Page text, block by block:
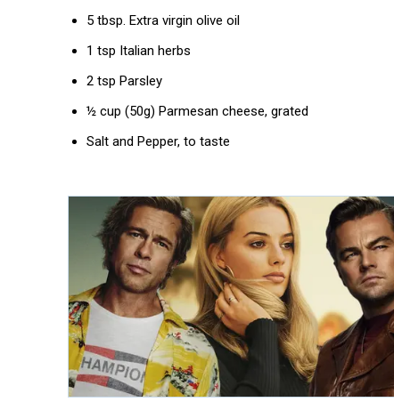
5 tbsp. Extra virgin olive oil
1 tsp Italian herbs
2 tsp Parsley
½ cup (50g) Parmesan cheese, grated
Salt and Pepper, to taste